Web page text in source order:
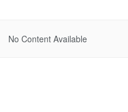
No Content Available